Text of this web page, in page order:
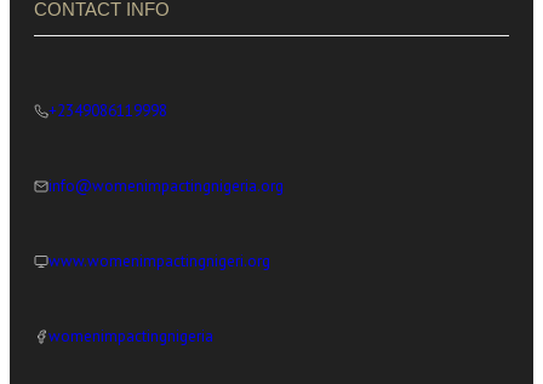
CONTACT INFO
+2349086119998
info@womenimpactingnigeria.org
www.womenimpactingnigeri.org
womenimpactingnigeria